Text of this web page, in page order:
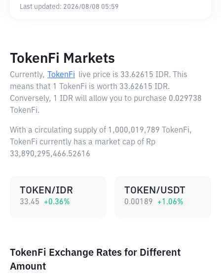
Last updated: 2026/08/08 05:59
TokenFi Markets
Currently, TokenFi live price is 33.62615 IDR. This
means that 1 TokenFi is worth 33.62615 IDR.
Conversely, 1 IDR will allow you to purchase 0.029738
TokenFi.
With a circulating supply of 1,000,019,789 TokenFi,
TokenFi currently has a market cap of Rp
33,890,295,466.52616
TOKEN/IDR
33.45 +0.36%
TOKEN/USDT
0.00189 +1.06%
TokenFi Exchange Rates for Different
Amount